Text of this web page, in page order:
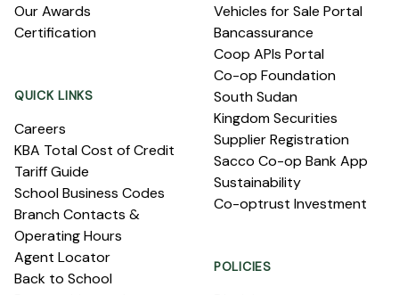
Our Awards
Certification
QUICK LINKS
Careers
KBA Total Cost of Credit
Tariff Guide
School Business Codes
Branch Contacts &
Operating Hours
Agent Locator
Back to School
Vehicles for Sale Portal
Bancassurance
Coop APIs Portal
Co-op Foundation
South Sudan
Kingdom Securities
Supplier Registration
Sacco Co-op Bank App
Sustainability
Co-optrust Investment
POLICIES